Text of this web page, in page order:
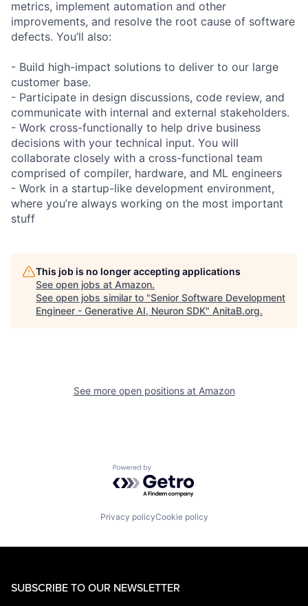
metrics, implement automation and other
improvements, and resolve the root cause of software
defects. You’ll also:
- Build high-impact solutions to deliver to our large
customer base.
- Participate in design discussions, code review, and
communicate with internal and external stakeholders.
- Work cross-functionally to help drive business
decisions with your technical input. You will
collaborate closely with a cross-functional team
comprised of compiler, hardware, and ML engineers
- Work in a startup-like development environment,
where you’re always working on the most important
stuff
This job is no longer accepting applications
See open jobs at Amazon.
See open jobs similar to "Senior Software Development
Engineer - Generative AI, Neuron SDK" AnitaB.org.
See more open positions at Amazon
Powered by Getro.com
Privacy policyCookie policy
SUBSCRIBE TO OUR NEWSLETTER